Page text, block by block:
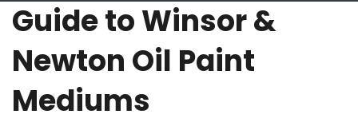
Guide to Winsor &
Newton Oil Paint
Mediums